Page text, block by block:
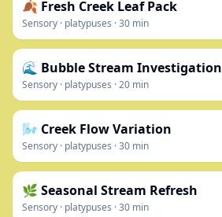
🍂 Fresh Creek Leaf Pack
Sensory · platypuses ·30 min
🌊 Bubble Stream Investigation
Sensory · platypuses ·20 min
🌬️ Creek Flow Variation
Sensory · platypuses ·30 min
🌿 Seasonal Stream Refresh
Sensory · platypuses ·30 min